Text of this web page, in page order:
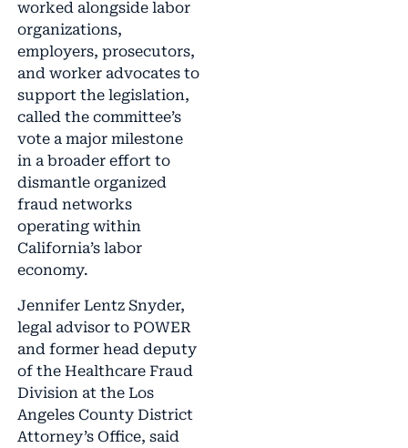
worked alongside labor
organizations,
employers, prosecutors,
and worker advocates to
support the legislation,
called the committee’s
vote a major milestone
in a broader effort to
dismantle organized
fraud networks
operating within
California’s labor
economy.
Jennifer Lentz Snyder,
legal advisor to POWER
and former head deputy
of the Healthcare Fraud
Division at the Los
Angeles County District
Attorney’s Office, said